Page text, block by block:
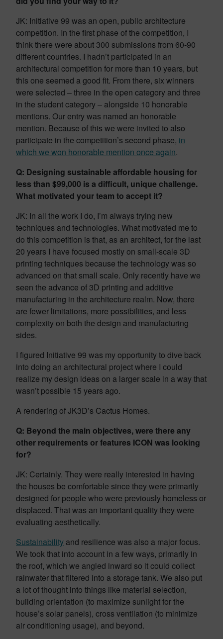
JK: Initiative 99 was an open, public architecture
competition. In the first phase of the competition, I
think there were about 300 submissions from 60-90
different countries. I hadn’t participated in an
architectural competition for more than 10 years, but
this one seemed a good fit. From there, six winners
were selected – three in the open category and three
in the student category – alongside 10 honorable
mentions. Our entry was named an honorable
mention. Because of this we were invited to also
participate in the competition’s second phase, in
which we won honorable mention once again.
Q: Designing sustainable affordable housing for
less than $99,000 is a difficult, unique challenge.
What motivated your team to accept it?
JK: In all the work I do, I’m always trying new
techniques and technologies. What motivated me to
do this competition is that, as an architect, for the last
20 years I have focused mostly on small-scale 3D
printing techniques because the technology was so
advanced on that small scale. Only recently have we
seen the advance of 3D printing and additive
manufacturing in the architecture realm. Now, there
are fewer limitations, more possibilities, and less
complexity on both the design and manufacturing
sides.
I figured Initiative 99 was my opportunity to dive back
into doing an architectural project where I could
realize my design ideas on a larger scale in a way that
wasn’t possible 15 years ago.
A rendering of JK3D’s Cactus Homes.
Q: Beyond the main objectives, were there any
other requirements or features ICON was looking
for?
JK: Certainly. They were really interested in having
the houses be comfortable since they were primarily
designed for people who were previously homeless or
displaced. That was an important quality they were
evaluating aesthetically.
Sustainability and resilience was also a major focus.
We took that into account in a few ways, primarily in
the roof, which we angled inward so it could collect
rainwater that filtered into a storage tank. We also put
a lot of thought into things like material selection,
building orientation (to maximize sunlight for the
house’s solar panels), cross ventilation (to minimize
air conditioning usage), and beyond.